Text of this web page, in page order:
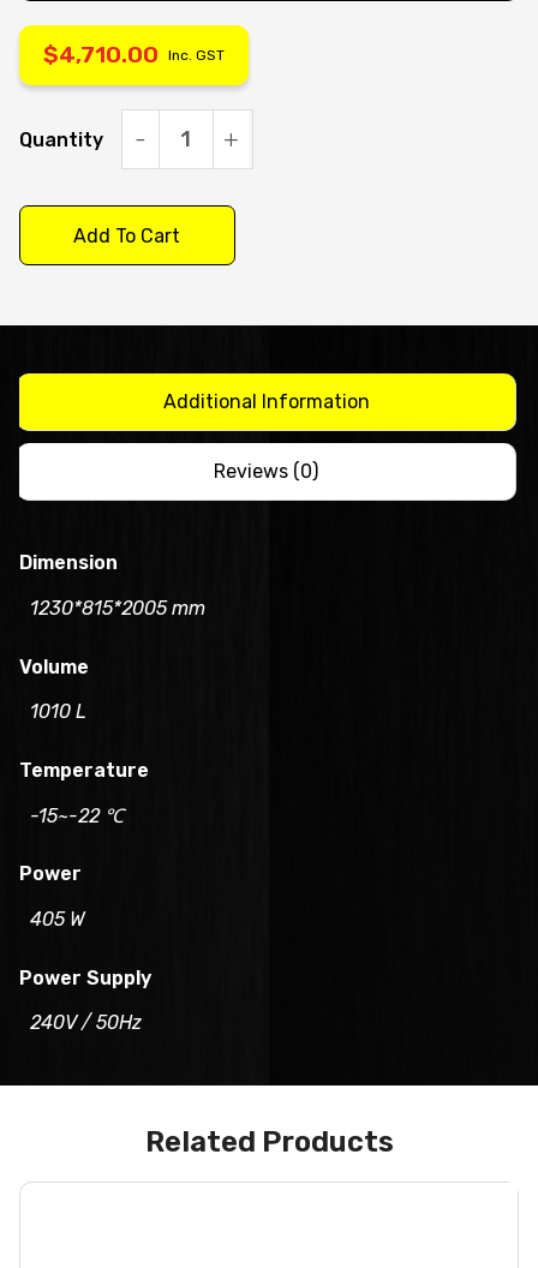
$4,710.00 Inc. GST
Quantity
Door
Upright
4
Add To Cart
Additional Information
Reviews (0)
Dimension
1230*815*2005 mm
Volume
1010 L
Temperature
-15~-22 ℃
Power
405 W
Power Supply
240V / 50Hz
Related Products